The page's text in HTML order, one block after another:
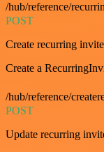
/hub/reference/
POST
Create recurring invite
Create a
/hub/reference/
POST
Update recurring